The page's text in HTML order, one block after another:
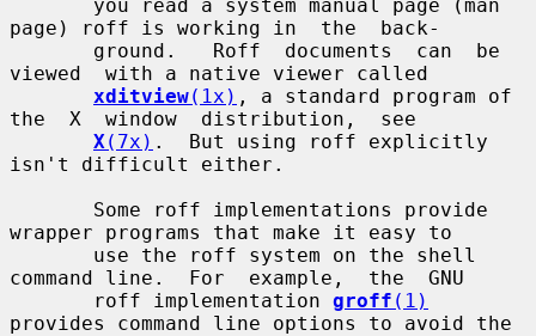
page) roff is working in  the  back-
viewed  with a native viewer called
xditview(1x) , a standard program of
the  X  window  distribution,  see
X (7x) .  But using roff explicitly
isn't difficult either.
wrapper programs that make it easy to
command line.  For  example,  the  GNU
       roff implementation
groff (1)
provides command line options to avoid the